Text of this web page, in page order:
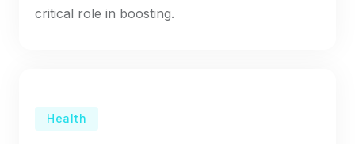
critical role in boosting.
Health